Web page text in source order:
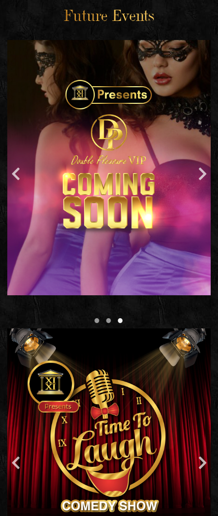
Future Events